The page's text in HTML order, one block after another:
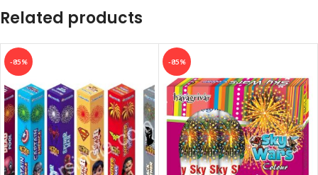
Related products
-85% -85%